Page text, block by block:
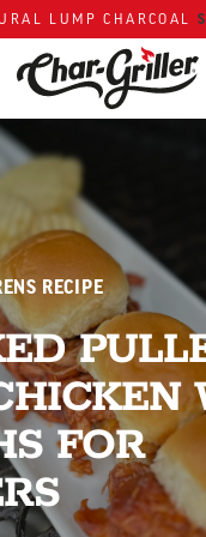
LUMP CHARCOAL
RECIPE
FOR